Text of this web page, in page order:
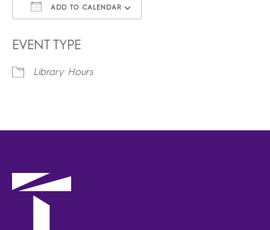
ADD TO CALENDAR
EVENT TYPE
Library Hours